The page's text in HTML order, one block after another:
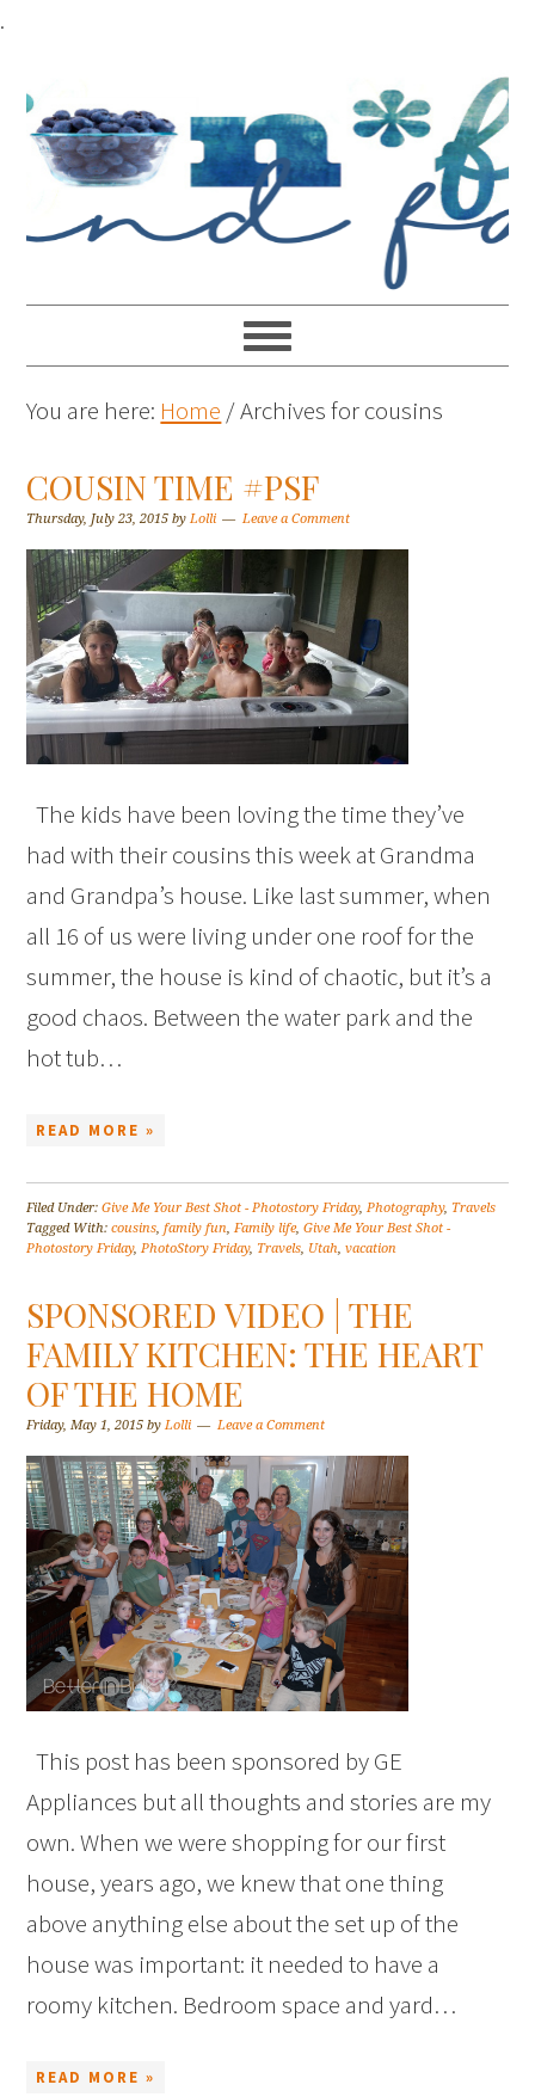
.
You are here: Home /Archives for cousins
COUSIN TIME #PSF
Thursday, July 23, 2015 byLolli Leave a Comment
The kids have been loving the time they’ve
had with their cousins this week at Grandma
and Grandpa’s house. Like last summer, when
all 16 of us were living under one roof for the
summer, the house is kind of chaotic, but it’s a
good chaos. Between the water park and the
hot tub…
READ MORE »
Filed Under:Give Me Your Best Shot - Photostory Friday,Photography, Travels
Tagged With:cousins,family fun,Family life,Give Me Your Best Shot -
Photostory Friday,PhotoStory Friday, Travels, Utah,vacation
SPONSORED VIDEO | THE
FAMILY KITCHEN: THE HEART
OF THE HOME
Friday, May 1, 2015 byLolli Leave a Comment
This post has been sponsored by GE
Appliances but all thoughts and stories are my
own. When we were shopping for our first
house, years ago, we knew that one thing
above anything else about the set up of the
house was important: it needed to have a
roomy kitchen. Bedroom space and yard…
READ MORE »